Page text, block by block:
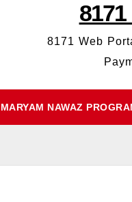
8171 Web
MARYAM NAWAZ